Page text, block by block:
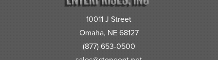
10011 J Street
Omaha, NE 68127
(877) 653-0500